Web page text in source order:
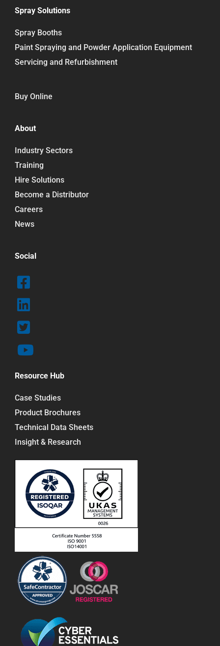
Spray Solutions
Spray Booths
Paint Spraying and Powder Application Equipment
Servicing and Refurbishment
Buy Online
About
Industry Sectors
Training
Hire Solutions
Become a Distributor
Careers
News
Social
Resource Hub
Case Studies
Product Brochures
Technical Data Sheets
Insight & Research